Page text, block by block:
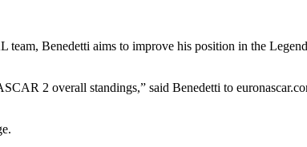
Benedetti aims to improve his position in the
2 overall standings,” said Benedetti to